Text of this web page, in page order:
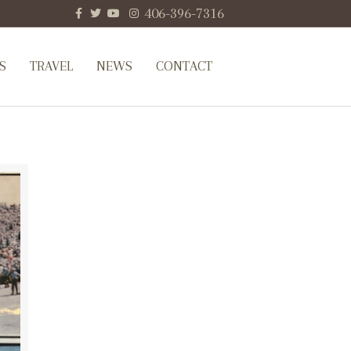
Facebook
TwitterYoutubeInstagram
406-396-7316
TRAVEL NEWS CONTACT